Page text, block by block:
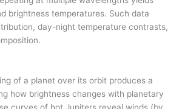
brightness temperatures. Such data
day-night temperature contrasts,
of a planet over its orbit produces a
how brightness changes with planetary